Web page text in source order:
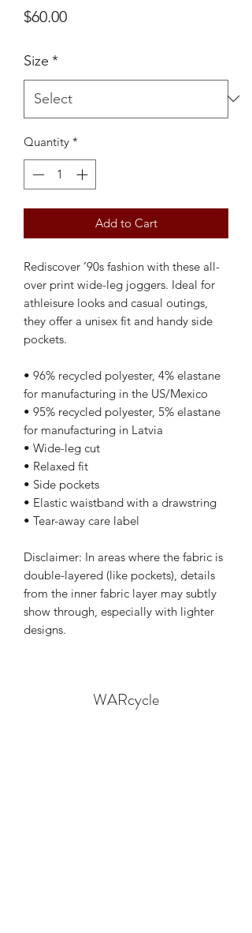
$60.00Price
Size *
Quantity *
Add to Cart
Rediscover ’90s fashion with these all-
over print wide-leg joggers. Ideal for
athleisure looks and casual outings,
they offer a unisex fit and handy side
pockets.
• 96% recycled polyester, 4% elastane
for manufacturing in the US/Mexico
• 95% recycled polyester, 5% elastane
for manufacturing in Latvia
• Wide-leg cut
• Relaxed fit
• Side pockets
• Elastic waistband with a drawstring
• Tear-away care label
Disclaimer: In areas where the fabric is
double-layered (like pockets), details
from the inner fabric layer may subtly
show through, especially with lighter
designs.
WARcycle